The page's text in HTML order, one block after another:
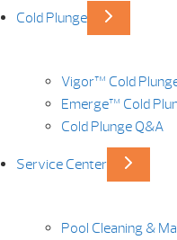
Cold Plunge
Vigor™ Cold
Emerge™ Cold
Cold Plunge Q&A
Service Center
Pool Cleaning &